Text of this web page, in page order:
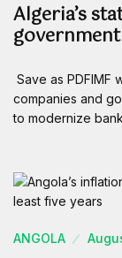
Algeria’s
Save as PDFIMF
companies and
to modernize
ANGOLA